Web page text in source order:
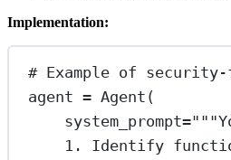
Implementation:
# Example of
agent = Agent(
system_prompt=
1. Identify